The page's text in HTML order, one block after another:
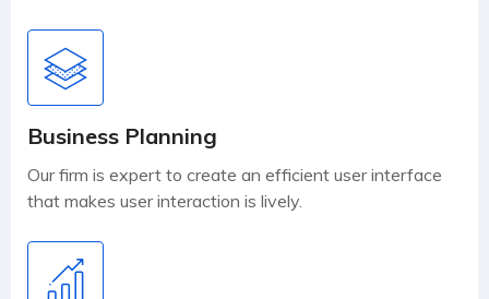
Business Planning
Our firm is expert to create an efficient user interface
that makes user interaction is lively.